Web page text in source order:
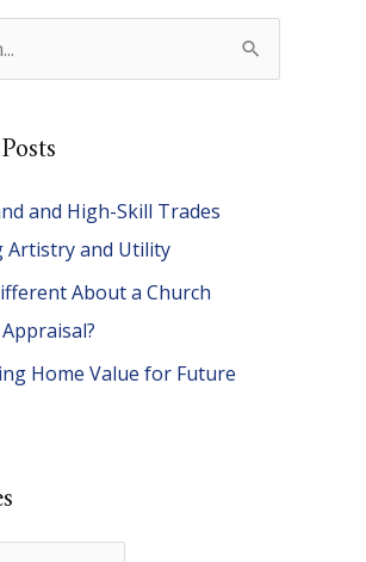
and High-Skill Trades
Artistry and Utility
About a Church
Home Value for Future